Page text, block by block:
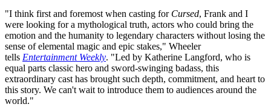
"I think first and foremost when casting for Cursed, Frank and I
were looking for a mythological truth, actors who could bring the
emotion and the humanity to legendary characters without losing the
sense of elemental magic and epic stakes," Wheeler
tells Entertainment Weekly. "Led by Katherine Langford, who is
equal parts classic hero and sword-swinging badass, this
extraordinary cast has brought such depth, commitment, and heart to
this story. We can't wait to introduce them to audiences around the
world."